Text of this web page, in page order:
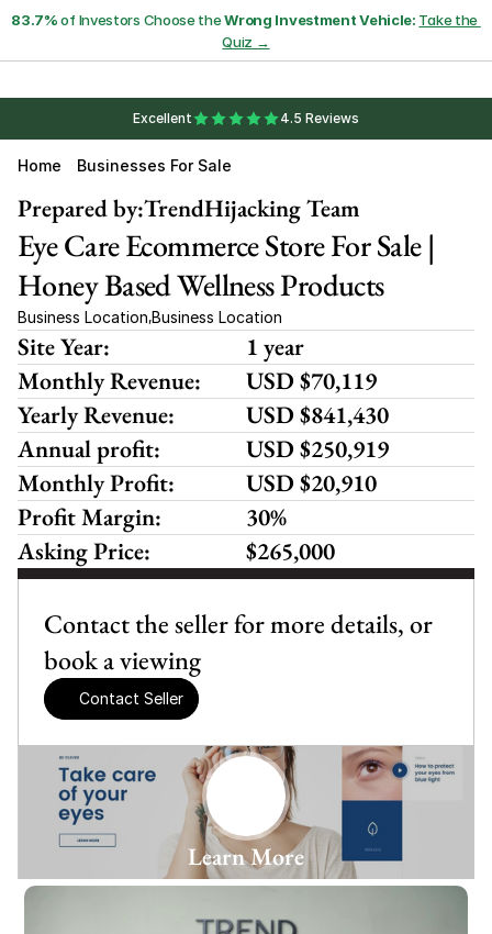
83.7% of Investors Choose the Wrong Investment Vehicle: Take the
Quiz →
Excellent 4.5 Reviews
Home Businesses For Sale
Learn More
Contact the seller for more details, or
book a viewing
Contact Seller
TrendHijacking Team
Prepared by:
Eye Care Ecommerce Store For Sale |
Honey Based Wellness Products
Business Location,Business Location
Site Year:
1 year
Monthly Revenue:
USD $70,119
Yearly Revenue:
USD $841,430
Annual profit:
USD $250,919
Monthly Profit:
USD $20,910
Profit Margin:
30%
Asking Price:
$265,000